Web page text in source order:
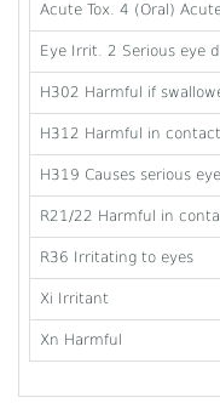
Acute Tox. 4 (Oral)
Eye Irrit. 2 Serious eye
H302 Harmful if
H312 Harmful in
H319 Causes serious
R21/22 Harmful in
R36 Irritating to eyes
Xi Irritant
Xn Harmful